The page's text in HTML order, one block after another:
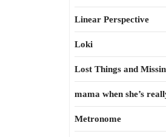
Linear Perspective
Loki
Lost Things and
mama when she’s
Metronome